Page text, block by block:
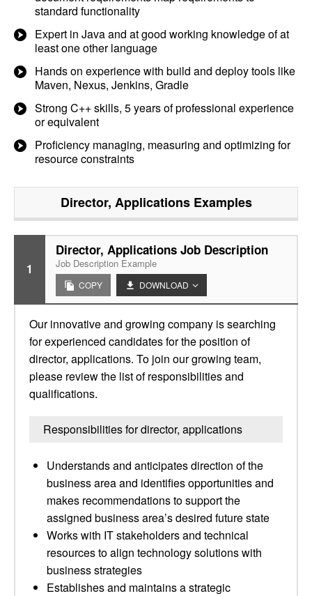
standard functionality
Expert in Java and at good working knowledge of at
least one other language
Hands on experience with build and deploy tools like
Maven, Nexus, Jenkins, Gradle
Strong C++ skills, 5 years of professional experience
or equivalent
Proficiency managing, measuring and optimizing for
resource constraints
Director, ApplicationsExamples
1
Director, Applications Job Description
Job Description Example
COPY DOWNLOAD
Our innovative and growing company is searching
for experienced candidates for the position of
director, applications. To join our growing team,
please review the list of responsibilities and
qualifications.
Responsibilities for director, applications
Understands and anticipates direction of the
business area and identifies opportunities and
makes recommendations to support the
assigned business area’s desired future state
Works with IT stakeholders and technical
resources to align technology solutions with
business strategies
Establishes and maintains a strategic